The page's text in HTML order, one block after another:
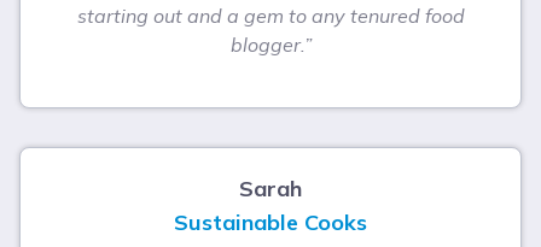
starting out and a gem to any tenured food
blogger.”
Sarah
Sustainable Cooks